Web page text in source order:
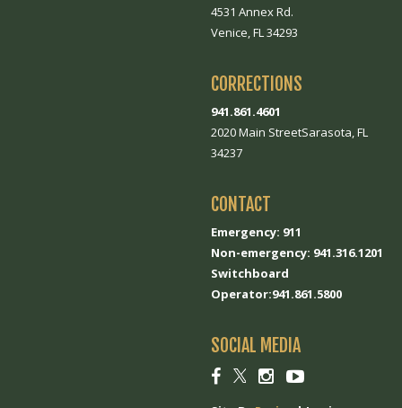
4531 Annex Rd.
Venice, FL 34293
CORRECTIONS
941.861.4601
2020 Main StreetSarasota, FL
34237
CONTACT
Emergency: 911
Non-emergency: 941.316.1201
Switchboard
Operator:941.861.5800
SOCIAL MEDIA
SocialSocialSocialSocial